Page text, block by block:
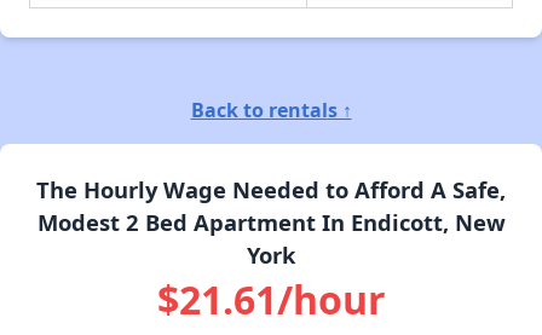
Back to rentals ↑
The Hourly Wage Needed to Afford A Safe,
Modest 2 Bed Apartment In Endicott, New
York
$21.61/hour